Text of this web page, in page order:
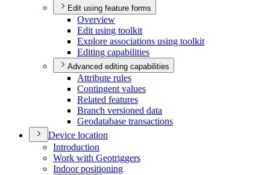
Edit using feature forms
Overview
Edit using toolkit
Explore associations using toolkit
Editing capabilities
Advanced editing capabilities
Attribute rules
Contingent values
Related features
Branch versioned data
Geodatabase transactions
Device location
Introduction
Work with Geotriggers
Indoor positioning